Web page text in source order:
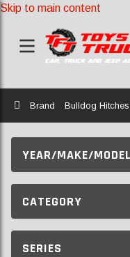
Skip to main content
Home
Brand Bulldog Hitches
YEAR/MAKE/MODEL
CATEGORY
SERIES